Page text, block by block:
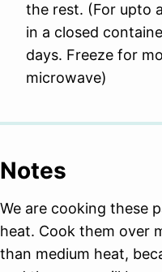
the rest. (For upto
in a closed
days. Freeze for
microwave)
Notes
We are cooking these
heat. Cook them over
than medium heat,